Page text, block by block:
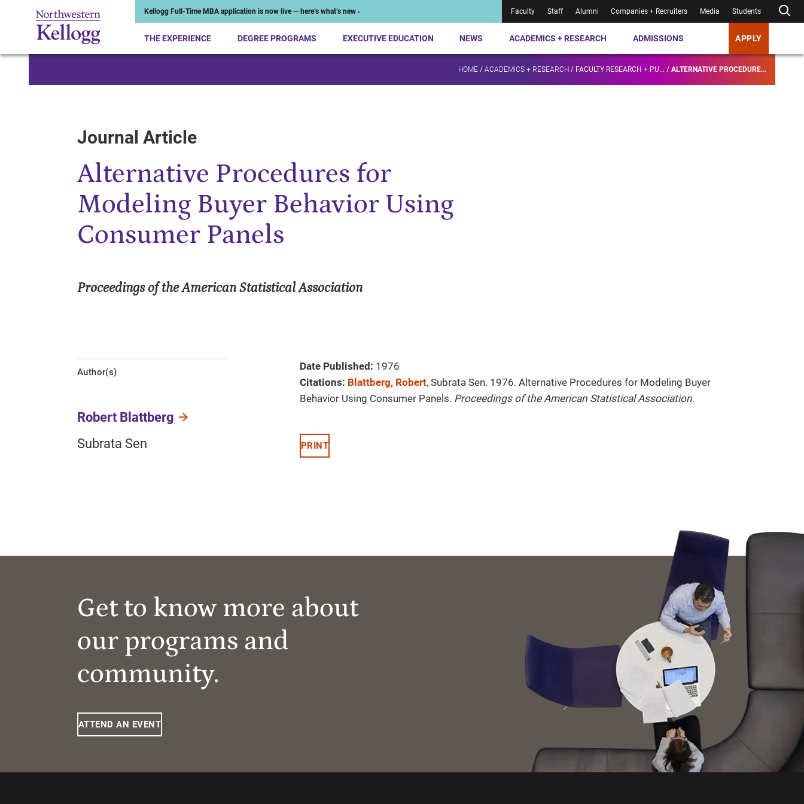
Kellogg Full-Time MBA application is now live — here’s what’s new › Faculty Staff Alumni Companies + Recruiters Media Students
THE EXPERIENCE DEGREE PROGRAMS EXECUTIVE EDUCATION NEWS ACADEMICS + RESEARCH ADMISSIONS APPLY
HOME / ACADEMICS + RESEARCH / FACULTY RESEARCH + PU... / ALTERNATIVE PROCEDURE...
Journal Article
Alternative Procedures for
Modeling Buyer Behavior Using
Consumer Panels
Proceedings of the American Statistical Association
Author(s)
Robert Blattberg
Subrata Sen
Date Published: 1976
Citations: Blattberg, Robert, Subrata Sen. 1976. Alternative Procedures for Modeling Buyer
Behavior Using Consumer Panels. Proceedings of the American Statistical Association.
PRINT
Get to know more about
our programs and
community.
ATTEND AN EVENT